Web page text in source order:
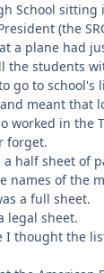
School sitting
(the
a plane had
the students
go to school's
meant that
worked in the
forget.
a half sheet of
names of the
a full sheet.
legal sheet.
I thought the